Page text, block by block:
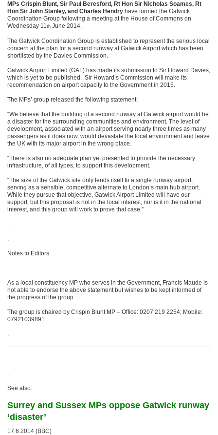
MPs Crispin Blunt, Sir Paul Beresford, Rt Hon Sir Nicholas Soames, Rt
Hon Sir John Stanley, and Charles Hendry have formed the Gatwick
Coordination Group following a meeting at the House of Commons on
Wednesday 11th June 2014.
The Gatwick Coordination Group is established to represent the serious local
concern at the plan for a second runway at Gatwick Airport which has been
shortlisted by the Davies Commission.
Gatwick Airport Limited (GAL) has made its submission to Sir Howard Davies,
which is yet to be published. Sir Howard’s Commission will make its
recommendation on airport capacity to the Government in 2015.
The MPs’ group released the following statement:
“We believe that the building of a second runway at Gatwick airport would be
a disaster for the surrounding communities and environment. The level of
development, associated with an airport serving nearly three times as many
passengers as it does now, would devastate the local environment and leave
the UK with its major airport in the wrong place.
“There is also no adequate plan yet presented to provide the necessary
infrastructure, of all types, to support this development.
“The size of the Gatwick site only lends itself to a single runway airport,
serving as a sensible, competitive alternate to London’s main hub airport.
While they pursue that objective, Gatwick Airport Limited will have our
support, but this proposal is not in the local interest, nor is it in the national
interest, and this group will work to prove that case.”
.
.
Notes to Editors
As a local constituency MP who serves in the Government, Francis Maude is
not able to endorse the above statement but wishes to be kept informed of
the progress of the group.
The group is chaired by Crispin Blunt MP – Office: 0207 219 2254; Mobile:
07921039891.
.
.
See also:
Surrey and Sussex MPs oppose Gatwick runway
‘disaster’
17.6.2014 (BBC)